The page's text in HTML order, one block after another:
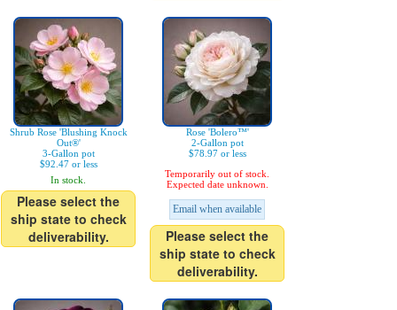
Shrub Rose 'Blushing Knock
Out®'
3-Gallon pot
$92.47 or less
In stock.
Please select the
ship state to check
deliverability.
Rose 'Bolero™'
2-Gallon pot
$78.97 or less
Temporarily out of stock.
Expected date unknown.
Email when available
Please select the
ship state to check
deliverability.